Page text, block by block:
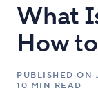
What
How
PUBLISHED ON
10 MIN READ